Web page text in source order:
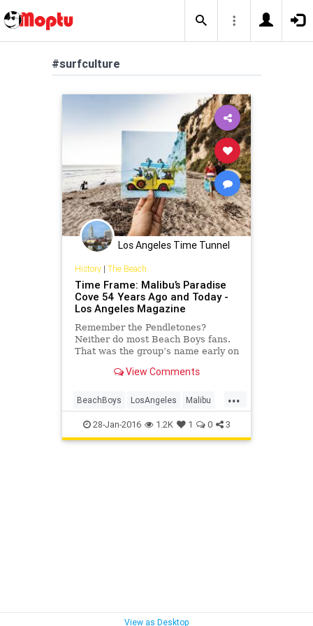
#surfculture
Los Angeles Time Tunnel
History| The Beach
Time Frame: Malibu’s Paradise
Cove 54 Years Ago and Today -
Los Angeles Magazine
Remember the Pendletones?
Neither do most Beach Boys fans.
That was the group’s name early on
heart-throbs were fond of wearing,
photographer Ken Veeder
View Comments
...
BeachBoys LosAngeles Malibu
surf surfculture vintagela
28-Jan-2016 1.2K 1 0 3
View as Desktop